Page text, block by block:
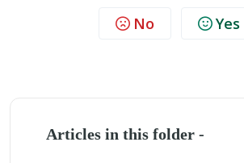
No Yes
Articles in this folder -